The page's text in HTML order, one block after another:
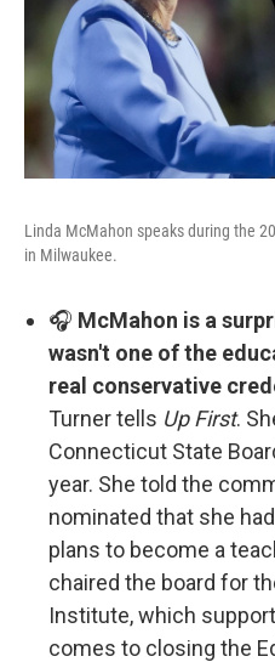
Linda McMahon speaks during the
in Milwaukee.
🎧 McMahon is a
wasn't one of the
real conservative
Turner tells Up First.
Connecticut State
year. She told the
nominated that she
plans to become a
chaired the board for
Institute, which
comes to closing the